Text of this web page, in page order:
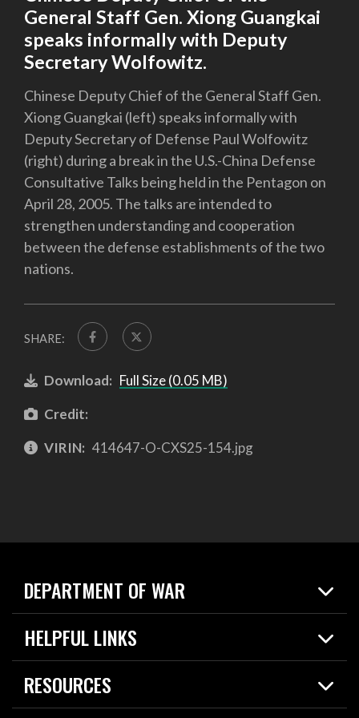
General Staff Gen. Xiong Guangkai
speaks informally with Deputy
Secretary Wolfowitz.
Chinese Deputy Chief of the General Staff Gen.
Xiong Guangkai (left) speaks informally with
Deputy Secretary of Defense Paul Wolfowitz
(right) during a break in the U.S.-China Defense
Consultative Talks being held in the Pentagon on
April 28, 2005. The talks are intended to
strengthen understanding and cooperation
between the defense establishments of the two
nations.
SHARE:
Download: Full Size (0.05 MB)
Credit:
VIRIN: 414647-O-CXS25-154.jpg
DEPARTMENT OF WAR
Home
News
About
HELPFUL LINKS
Live Events
Today in DOW
RESOURCES
Resources